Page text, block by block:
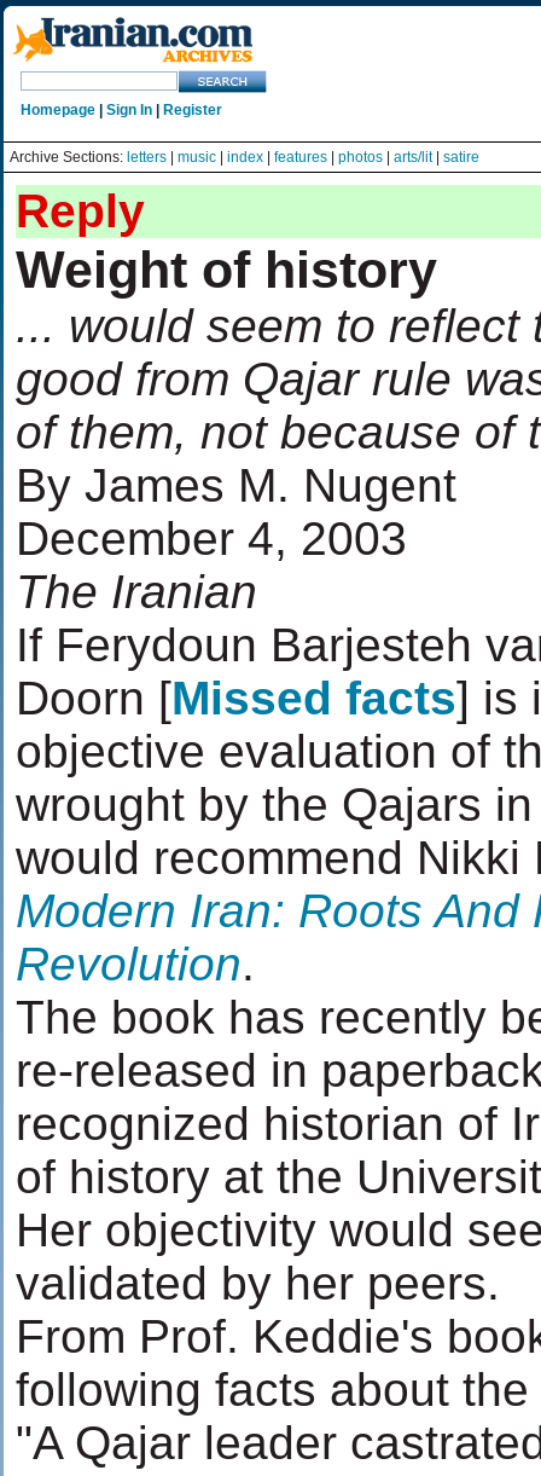
Homepage Sign In Register
Archive Sections: letters music index features photos arts/lit| satire
Reply
Weight of history
... would seem to reflect
good from Qajar rule
of them, not because of
By James M. Nugent
December 4, 2003
The Iranian
If Ferydoun Barjesteh
Doorn [Missed facts] is
objective evaluation of
wrought by the Qajars
would recommend Nikki
Modern Iran: Roots And
Revolution.
The book has recently
re-released in
recognized historian of
of history at the
Her objectivity would
validated by her peers.
From Prof. Keddie's
following facts about
"A Qajar leader